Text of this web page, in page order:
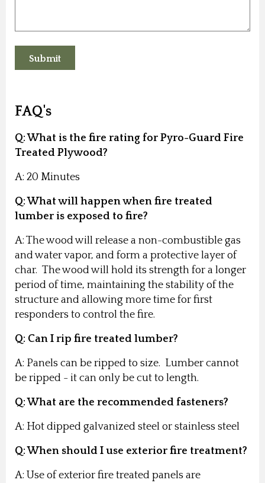
FAQ's
Q: What is the fire rating for Pyro-Guard Fire
Treated Plywood?
A: 20 Minutes
Q: What will happen when fire treated
lumber is exposed to fire?
A: The wood will release a non-combustible gas
and water vapor, and form a protective layer of
char. The wood will hold its strength for a longer
period of time, maintaining the stability of the
structure and allowing more time for first
responders to control the fire.
Q: Can I rip fire treated lumber?
A: Panels can be ripped to size. Lumber cannot
be ripped - it can only be cut to length.
Q: What are the recommended fasteners?
A: Hot dipped galvanized steel or stainless steel
Q: When should I use exterior fire treatment?
A: Use of exterior fire treated panels are